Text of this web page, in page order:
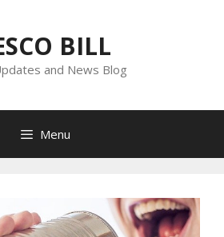
BILL
and News Blog
Menu